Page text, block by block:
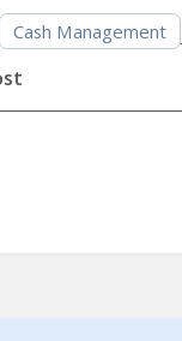
Cash Management